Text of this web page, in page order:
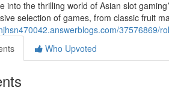
into the thrilling world of Asian slot
selection of games, from classic fruit
37576869/
Who Upvoted